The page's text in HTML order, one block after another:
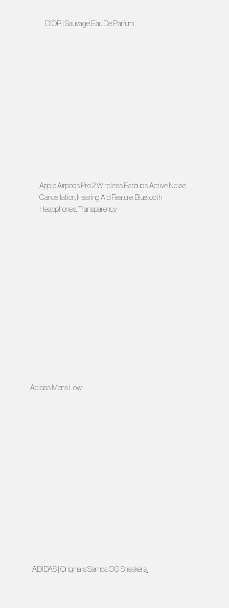
DIOR | Sauvage Eau De Parfum
Apple Airpods Pro 2 Wireless Earbuds, Active Noise
Cancellation, Hearing Aid Feature, Bluetooth
Headphones, Transparency
Adidas Mens Low
ADIDAS | Originals Samba OG Sneakers